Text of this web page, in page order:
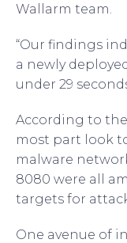
Wallarm team.
“Our findings
a newly
under 29
According to
most part look
malware
8080 were all
targets for
One avenue of